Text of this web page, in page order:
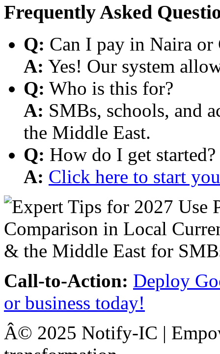
Frequently Asked
Q: Can I pay in Naira or
A: Yes! Our system
Q: Who is this for?
A: SMBs, schools, and
the Middle East.
Q: How do I get started?
A: Click here to start
Call-to-Action: Deploy
or business today!
Â© 2025 Notify-IC |